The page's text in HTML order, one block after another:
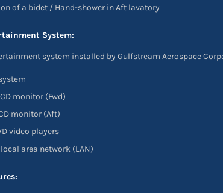
of a bidet / Hand-shower in Aft lavatory
System:
system installed by Gulfstream Aerospace
monitor (Fwd)
monitor (Aft)
video players
area network (LAN)